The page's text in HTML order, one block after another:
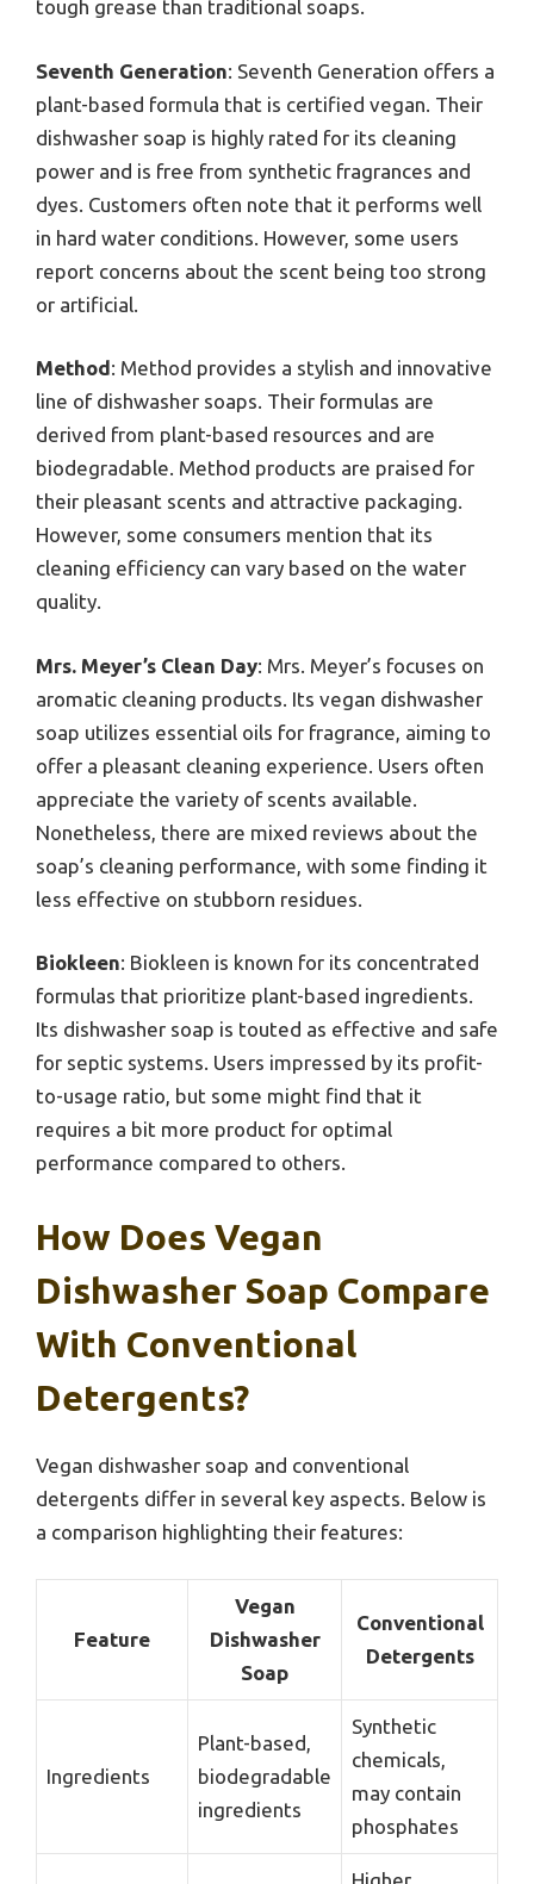
tough grease than traditional soaps.
Seventh Generation: Seventh Generation offers a
plant-based formula that is certified vegan. Their
dishwasher soap is highly rated for its cleaning
power and is free from synthetic fragrances and
dyes. Customers often note that it performs well
in hard water conditions. However, some users
report concerns about the scent being too strong
or artificial.
Method: Method provides a stylish and innovative
line of dishwasher soaps. Their formulas are
derived from plant-based resources and are
biodegradable. Method products are praised for
their pleasant scents and attractive packaging.
However, some consumers mention that its
cleaning efficiency can vary based on the water
quality.
Mrs. Meyer’s Clean Day: Mrs. Meyer’s focuses on
aromatic cleaning products. Its vegan dishwasher
soap utilizes essential oils for fragrance, aiming to
offer a pleasant cleaning experience. Users often
appreciate the variety of scents available.
Nonetheless, there are mixed reviews about the
soap’s cleaning performance, with some finding it
less effective on stubborn residues.
Biokleen: Biokleen is known for its concentrated
formulas that prioritize plant-based ingredients.
Its dishwasher soap is touted as effective and safe
for septic systems. Users impressed by its profit-
to-usage ratio, but some might find that it
requires a bit more product for optimal
performance compared to others.
How Does Vegan
Dishwasher Soap Compare
With Conventional
Detergents?
Vegan dishwasher soap and conventional
detergents differ in several key aspects. Below is
a comparison highlighting their features:
Feature
Vegan
Dishwasher
Soap
Conventional
Detergents
Ingredients
Plant-based,
biodegradable
ingredients
Synthetic
chemicals,
may contain
phosphates